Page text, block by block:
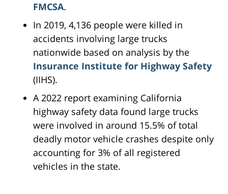
FMCSA.
In 2019, 4,136 people were killed in
accidents involving large trucks
nationwide based on analysis by the
Insurance Institute for Highway Safety
(IIHS).
A 2022 report examining California
highway safety data found large trucks
were involved in around 15.5% of total
deadly motor vehicle crashes despite only
accounting for 3% of all registered
vehicles in the state.